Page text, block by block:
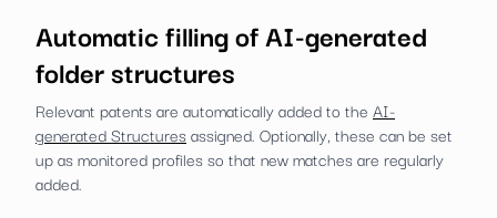
Automatic filling of AI-generated
folder structures
Relevant patents are automatically added to the AI-
generated Structuresassigned. Optionally, these can be set
up as monitored profiles so that new matches are regularly
added.